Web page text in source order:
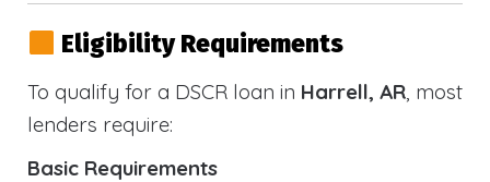
Eligibility Requirements
To qualify for a DSCR loan in Harrell, AR, most
lenders require:
Basic Requirements